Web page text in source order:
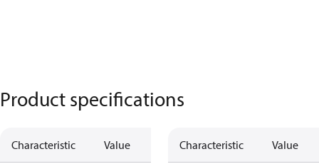
Product specifications
Characteristic Value Characteristic Value